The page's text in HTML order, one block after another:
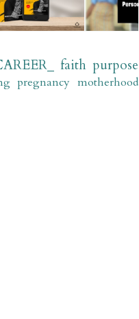
faith purpose
pregnancy motherhood